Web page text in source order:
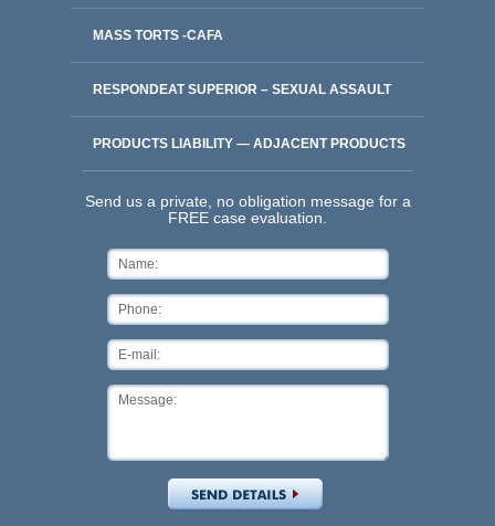
MASS TORTS -CAFA
RESPONDEAT SUPERIOR – SEXUAL ASSAULT
PRODUCTS LIABILITY — ADJACENT PRODUCTS
Send us a private, no obligation message for a
FREE case evaluation.